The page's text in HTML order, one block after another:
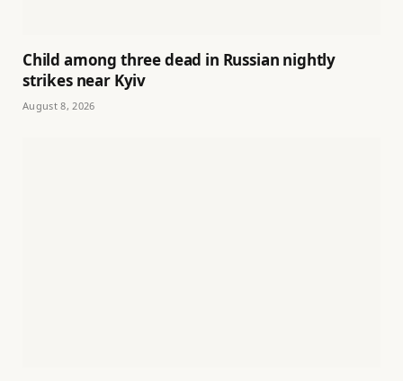
Child among three dead in Russian nightly
strikes near Kyiv
August 8, 2026